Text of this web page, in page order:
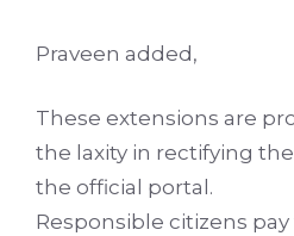
Praveen added,
These extensions are
the laxity in rectifying
the official portal.
Responsible citizens